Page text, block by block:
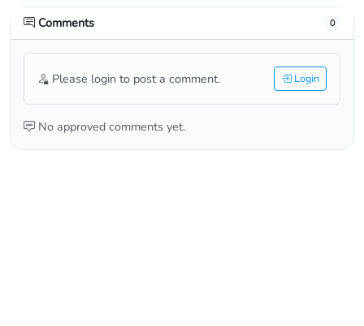
Comments 0
Please login to post a comment. Login
No approved comments yet.